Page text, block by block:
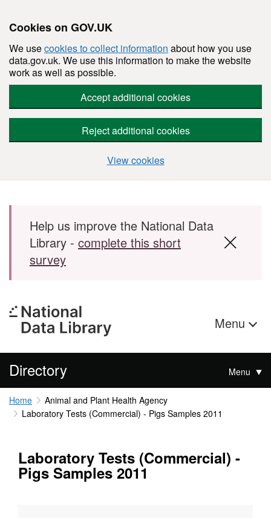
Cookies on GOV.UK
We usecookies to collect information about how you use
data.gov.uk. We use this information to make the website
work as well as possible.
Accept additional cookies
Reject additional cookies
View cookies
Skip to main content
Help us improve the National Data
Library - complete this short
survey
Menu
Directory Menu
Home
Animal and Plant Health Agency
Laboratory Tests (Commercial) - Pigs Samples 2011
Laboratory Tests (Commercial) -
Pigs Samples 2011